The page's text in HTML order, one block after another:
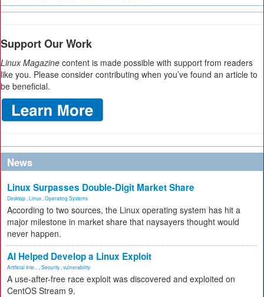
Support Our Work
Linux Magazine content is made possible with support from readers
like you. Please consider contributing when you’ve found an article to
be beneficial.
News
Linux Surpasses Double-Digit Market Share
Desktop Linux Operating Systems
According to two sources, the Linux operating system has hit a
major milestone in market share that naysayers thought would
never happen.
AI Helped Develop a Linux Exploit
Artificial Inte... Security vulnerability
A use-after-free race exploit was discovered and exploited on
CentOS Stream 9.